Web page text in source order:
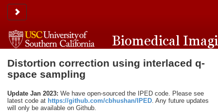
Toggle sidebar
Distortion correction using interlaced q-
space sampling
Update Jan 2023: We have open-sourced the IPED code. Please see
latest code at https://github.com/cbhushan/IPED. Any future updates
will only be available on Github.